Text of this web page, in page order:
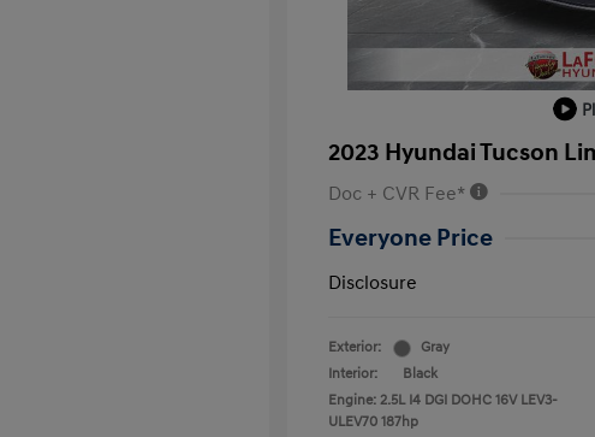
2023 Hyundai Tucson
Doc + CVR Fee*
Everyone Price
Disclosure
Exterior:
Gray
Interior:
Black
Engine: 2.5L I4 DGI DOHC 16V LEV3-
ULEV70 187hp